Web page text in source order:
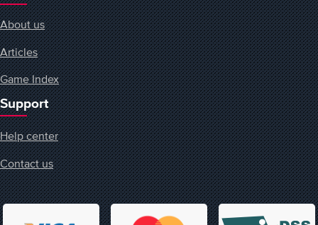
About us
Articles
Game Index
Support
Help center
Contact us